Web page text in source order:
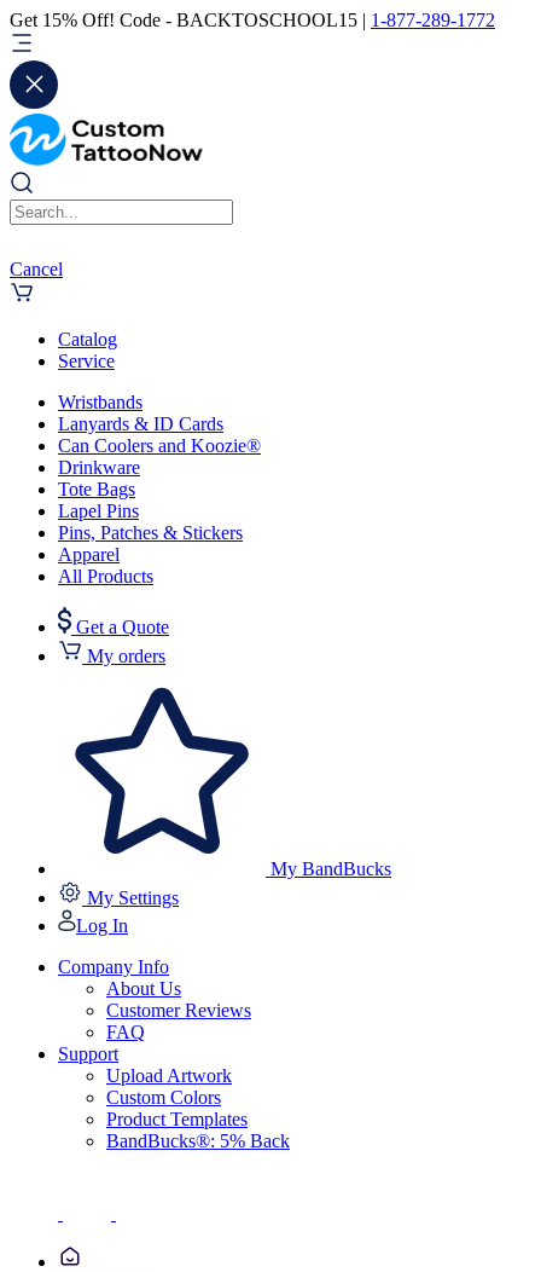
Get 15% Off! Code - BACKTOSCHOOL15 | 1-877-289-1772
Cancel
Catalog
Service
Wristbands
Lanyards & ID Cards
Can Coolers and Koozie®
Drinkware
Tote Bags
Lapel Pins
Pins, Patches & Stickers
Apparel
All Products
Get a Quote
My orders
My BandBucks
My Settings
Log In
Company Info
About Us
Customer Reviews
FAQ
Support
Upload Artwork
Custom Colors
Product Templates
BandBucks®: 5% Back